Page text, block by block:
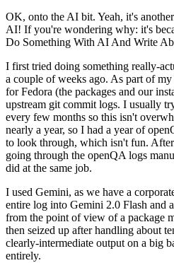
OK, onto the AI bit. Yeah, it's
AI! If you're wondering why: it's
Do Something With AI And Write
I first tried doing something really-
a couple of weeks ago. As part of
for Fedora (the packages and our
upstream git commit logs. I usually
every few months so this isn't
nearly a year, so I had a year of
to look through, which isn't fun.
going through the openQA logs
did at the same job.
I used Gemini, as we have a
entire log into Gemini 2.0 Flash and
from the point of view of a package
then seized up after handling about
clearly-intermediate output on a big
entirely.